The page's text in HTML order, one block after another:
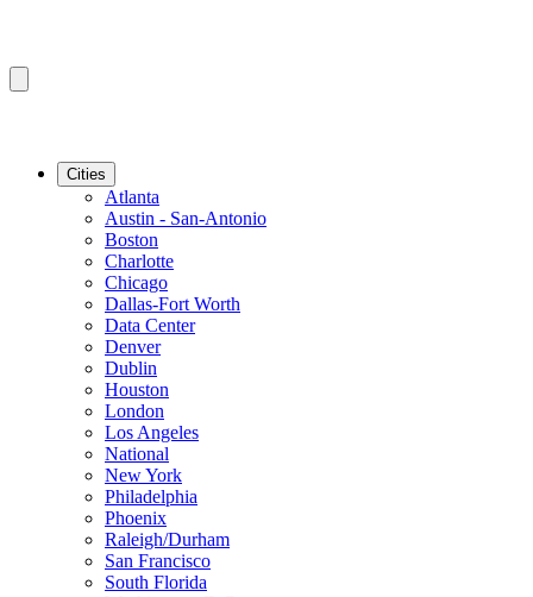
Cities
Atlanta
Austin - San-Antonio
Boston
Charlotte
Chicago
Dallas-Fort Worth
Data Center
Denver
Dublin
Houston
London
Los Angeles
National
New York
Philadelphia
Phoenix
Raleigh/Durham
San Francisco
South Florida